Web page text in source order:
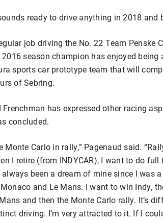
ready to drive anything in 2018 and
job driving the No. 22 Team Penske
2016 season champion has enjoyed
sports car prototype team that will
of Sebring.
Frenchman has expressed other racing
concluded.
Monte Carlo in rally,” Pagenaud said.
I retire (from INDYCAR), I want to do full
always been a dream of mine since I was
and Le Mans. I want to win Indy,
and then the Monte Carlo rally. It’s
driving. I’m very attracted to it. If I